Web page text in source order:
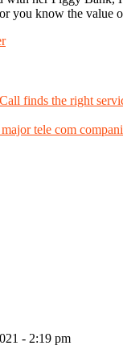
you know the value
finds the right
tele com
- 2:19 pm